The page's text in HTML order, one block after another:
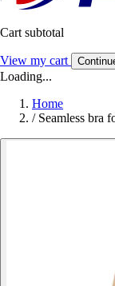
Cart subtotal
View my cart
Loading...
Home
/ Seamless bra